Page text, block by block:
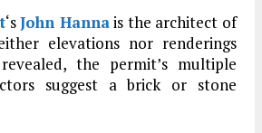
‘sJohn Hannais the architect of
elevations nor renderings
the permit’s multiple
suggest a brick or stone